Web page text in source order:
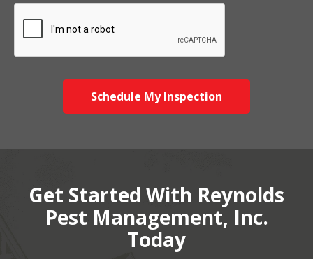
Schedule My Inspection
Get Started With Reynolds
Pest Management, Inc.
Today